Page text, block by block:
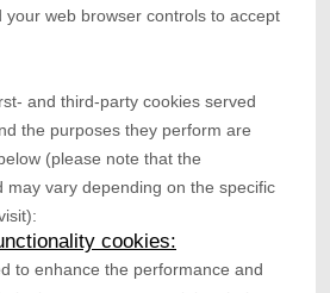
your web browser controls to accept
and third-party cookies served
the purposes they perform are
(please note that the
may vary depending on the specific
cookies:
to enhance the performance and